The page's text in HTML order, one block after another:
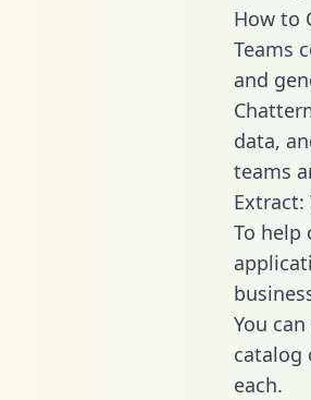
How to
Teams
and
data,
teams
Extract:
To help
You
catalog
each.